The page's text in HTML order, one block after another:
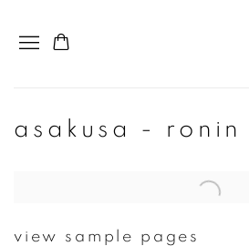
asakusa - ronin
Open a larger version of the following
view sample pages